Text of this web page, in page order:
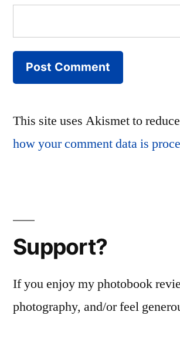
This site uses Akismet to
how your comment data is
Support?
If you enjoy my photobook
photography, and/or feel